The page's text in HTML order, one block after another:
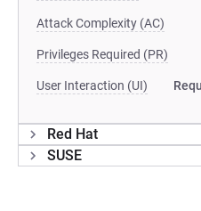
Attack Complexity (AC)
Privileges Required (PR)
User Interaction (UI)
Red Hat
SUSE